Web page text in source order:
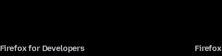
Firefox
Firefox for Developers